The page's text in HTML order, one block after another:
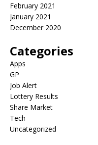
February 2021
January 2021
December 2020
Categories
Apps
GP
Job Alert
Lottery Results
Share Market
Tech
Uncategorized